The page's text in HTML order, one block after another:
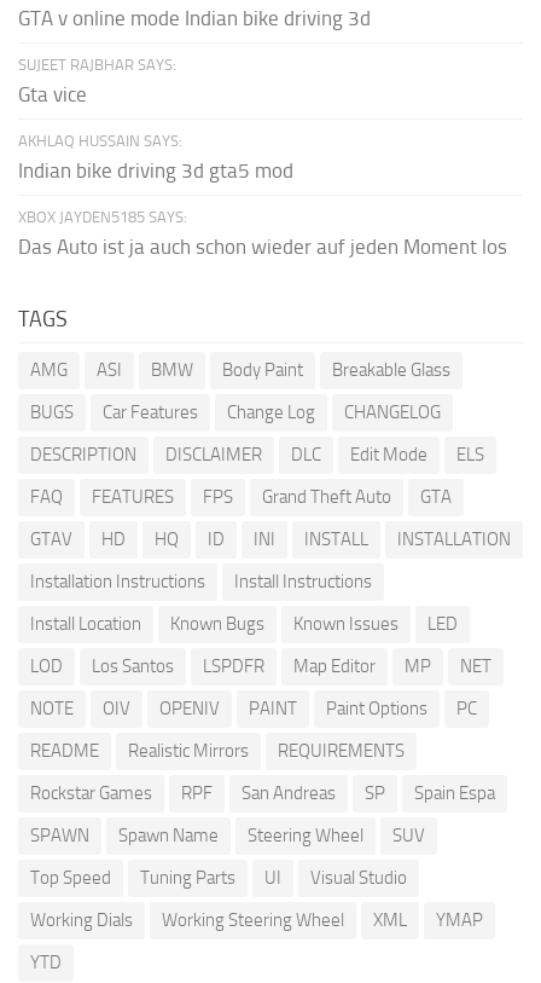
GTA v online mode Indian bike driving 3d
SUJEET RAJBHAR SAYS:
Gta vice
AKHLAQ HUSSAIN SAYS:
Indian bike driving 3d gta5 mod
XBOX JAYDEN5185 SAYS:
Das Auto ist ja auch schon wieder auf jeden Moment los
TAGS
AMG ASI BMW Body Paint
Breakable Glass
BUGS
Car Features Change Log
CHANGELOG
DESCRIPTION
DISCLAIMER DLC Edit Mode
ELS
FAQ
FEATURES FPS Grand Theft Auto
GTA
GTAV
HD HQ ID INI INSTALL
INSTALLATION
Installation Instructions
Install Instructions
Install Location
Known Bugs Known Issues
LED
LOD
Los Santos LSPDFR Map Editor MP
NET
NOTE
OIV OPENIV PAINT Paint Options
PC
README
Realistic Mirrors
REQUIREMENTS
Rockstar Games
RPF San Andreas SP
Spain Espa
SPAWN
Spawn Name Steering Wheel
SUV
Top Speed
Tuning Parts UI
Visual Studio
Working Dials
Working Steering Wheel XML
YMAP
YTD